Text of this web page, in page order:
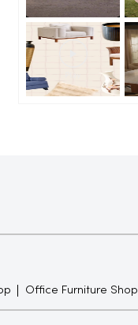
Office Furniture Shop